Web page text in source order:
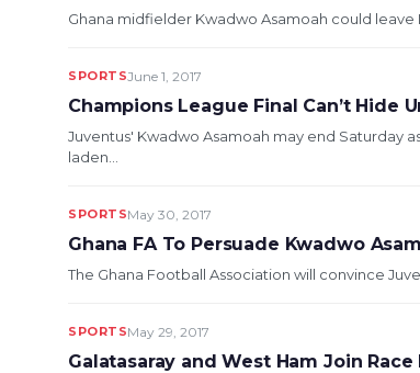
Ghana midfielder Kwadwo Asamoah could leave
SPORTSJune 1, 2017
Champions League Final Can’t Hide
Juventus' Kwadwo Asamoah may end Saturday
laden...
SPORTSMay 30, 2017
Ghana FA To Persuade Kwadwo
The Ghana Football Association will convince
SPORTSMay 29, 2017
Galatasaray and West Ham Join